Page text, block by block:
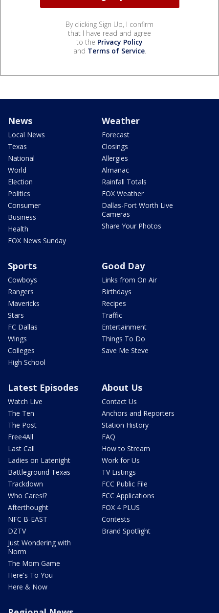
By clicking Sign Up, I confirm
that I have read and agree
to the Privacy Policy
and Terms of Service.
News
Local News
Texas
National
World
Election
Politics
Consumer
Business
Health
FOX News Sunday
Weather
Forecast
Closings
Allergies
Almanac
Rainfall Totals
FOX Weather
Dallas-Fort Worth Live
Cameras
Share Your Photos
Sports
Cowboys
Rangers
Mavericks
Stars
FC Dallas
Wings
Colleges
High School
Good Day
Links from On Air
Birthdays
Recipes
Traffic
Entertainment
Things To Do
Save Me Steve
Latest Episodes
Watch Live
The Ten
The Post
Free4All
Last Call
Ladies on Latenight
Battleground Texas
Trackdown
Who Cares!?
Afterthought
NFC B-EAST
DZTV
Just Wondering with
Norm
The Mom Game
Here's To You
Here & Now
About Us
Contact Us
Anchors and Reporters
Station History
FAQ
How to Stream
Work for Us
TV Listings
FCC Public File
FCC Applications
FOX 4 PLUS
Contests
Brand Spotlight